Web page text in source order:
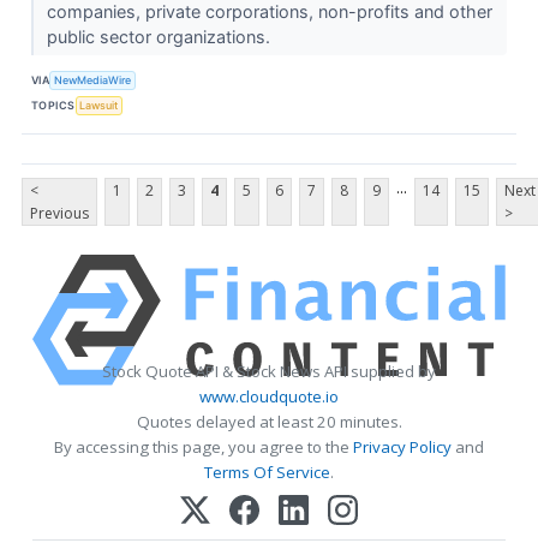
companies, private corporations, non-profits and other
public sector organizations.
VIA NewMediaWire
TOPICS Lawsuit
<
Previous
1 2 3 4 5 6 7 8 9 ... 14 15
Next
>
Stock Quote API & Stock News API supplied by
www.cloudquote.io
Quotes delayed at least 20 minutes.
By accessing this page, you agree to the Privacy Policy and
Terms Of Service.